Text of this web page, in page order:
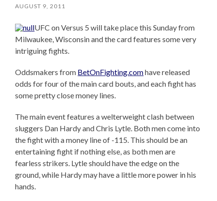
AUGUST 9, 2011
UFC on Versus 5 will take place this Sunday from
Milwaukee, Wisconsin and the card features some very
intriguing fights.
Oddsmakers from BetOnFighting.comhave released
odds for four of the main card bouts, and each fight has
some pretty close money lines.
The main event features a welterweight clash between
sluggers Dan Hardy and Chris Lytle. Both men come into
the fight with a money line of -115. This should be an
entertaining fight if nothing else, as both men are
fearless strikers. Lytle should have the edge on the
ground, while Hardy may have a little more power in his
hands.